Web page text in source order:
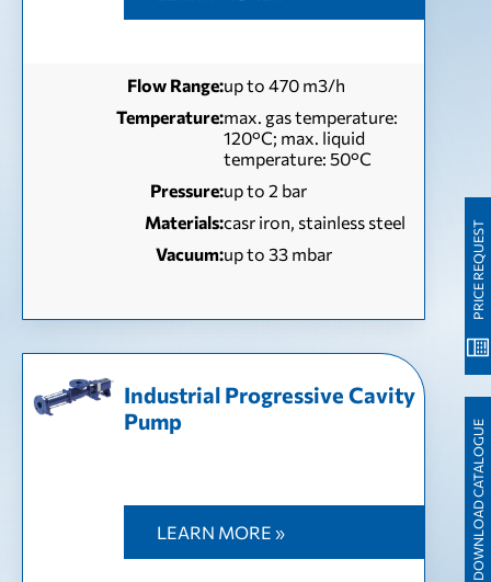
Flow Range:up to 470 m3/h
Temperature:max. gas temperature:
120°C; max. liquid
temperature: 50°C
Pressure:up to 2 bar
Materials:casr iron, stainless steel
Vacuum:up to 33 mbar
Industrial Progressive Cavity
Pump
LEARN MORE » DOWNLOAD CATALOGUE
PRICE REQUEST